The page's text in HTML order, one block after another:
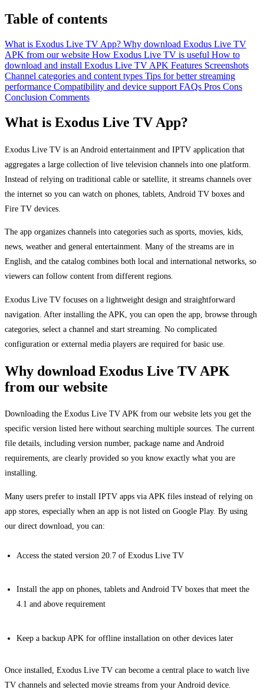
Table of contents
What is Exodus Live TV App? Why download Exodus Live TV
APK from our website How Exodus Live TV is useful How to
download and install Exodus Live TV APK Features Screenshots
Channel categories and content types Tips for better streaming
performance Compatibility and device support FAQs Pros Cons
Conclusion Comments
What is Exodus Live TV App?
Exodus Live TV is an Android entertainment and IPTV application that
aggregates a large collection of live television channels into one platform.
Instead of relying on traditional cable or satellite, it streams channels over
the internet so you can watch on phones, tablets, Android TV boxes and
Fire TV devices.
The app organizes channels into categories such as sports, movies, kids,
news, weather and general entertainment. Many of the streams are in
English, and the catalog combines both local and international networks, so
viewers can follow content from different regions.
Exodus Live TV focuses on a lightweight design and straightforward
navigation. After installing the APK, you can open the app, browse through
categories, select a channel and start streaming. No complicated
configuration or external media players are required for basic use.
Why download Exodus Live TV APK
from our website
Downloading the Exodus Live TV APK from our website lets you get the
specific version listed here without searching multiple sources. The current
file details, including version number, package name and Android
requirements, are clearly provided so you know exactly what you are
installing.
Many users prefer to install IPTV apps via APK files instead of relying on
app stores, especially when an app is not listed on Google Play. By using
our direct download, you can:
Access the stated version 20.7 of Exodus Live TV
Install the app on phones, tablets and Android TV boxes that meet the
4.1 and above requirement
Keep a backup APK for offline installation on other devices later
Once installed, Exodus Live TV can become a central place to watch live
TV channels and selected movie streams from your Android device.